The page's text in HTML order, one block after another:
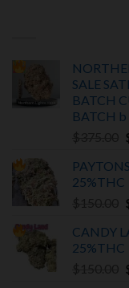
SALE
BATCH
BATCH b
25%THC
CANDY
25%THC